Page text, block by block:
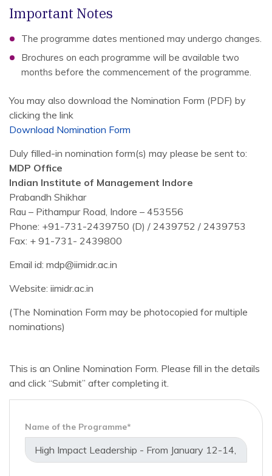
Important Notes
The programme dates mentioned may undergo changes.
Brochures on each programme will be available two
months before the commencement of the programme.
You may also download the Nomination Form (PDF) by
clicking the link
Download Nomination Form
Duly filled-in nomination form(s) may please be sent to:
MDP Office
Indian Institute of Management Indore
Prabandh Shikhar
Rau – Pithampur Road, Indore – 453556
Phone: +91-731-2439750 (D) / 2439752 / 2439753
Fax: + 91-731- 2439800
Email id: mdp@iimidr.ac.in
Website: iimidr.ac.in
(The Nomination Form may be photocopied for multiple
nominations)
This is an Online Nomination Form. Please fill in the details
and click “Submit” after completing it.
Name of the Programme*